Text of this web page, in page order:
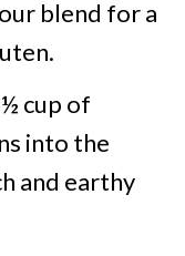
blend for a
cup of
into the
and earthy